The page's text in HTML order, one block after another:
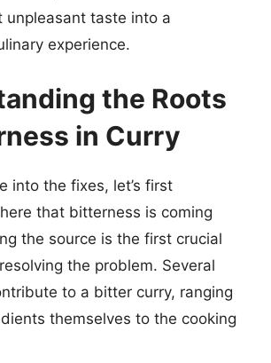
unpleasant taste into a
experience.
the Roots
in Curry
into the fixes, let’s first
that bitterness is coming
the source is the first crucial
the problem. Several
to a bitter curry, ranging
themselves to the cooking